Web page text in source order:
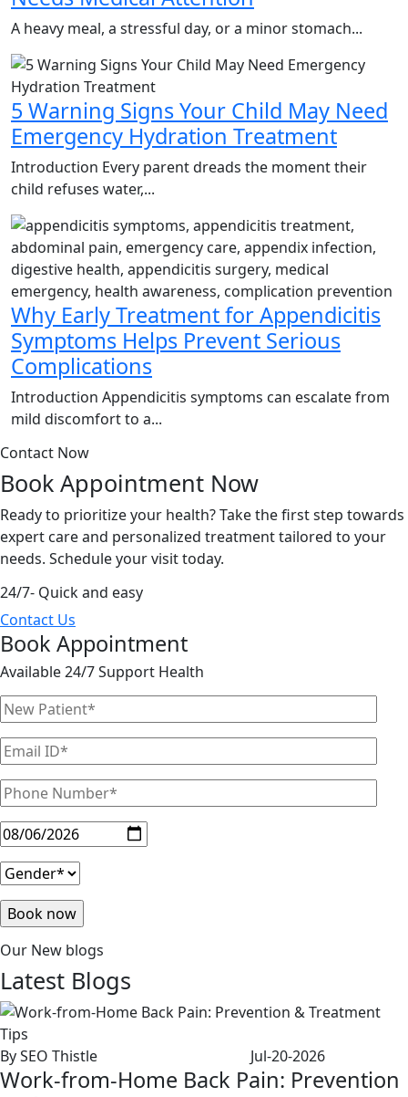
A heavy meal, a stressful day, or a minor stomach...
5 Warning Signs Your Child May Need
Emergency Hydration Treatment
Introduction Every parent dreads the moment their
child refuses water,...
Why Early Treatment for Appendicitis
Symptoms Helps Prevent Serious
Complications
Introduction Appendicitis symptoms can escalate from
mild discomfort to a...
Contact Now
Book Appointment Now
Ready to prioritize your health? Take the first step towards
expert care and personalized treatment tailored to your
needs. Schedule your visit today.
24/7- Quick and easy
Contact Us
Book Appointment
Available 24/7 Support Health
Our New blogs
Latest Blogs
By SEO Thistle Jul-20-2026
Work-from-Home Back Pain: Prevention